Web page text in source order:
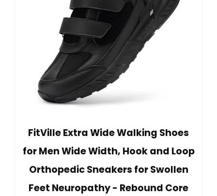
FitVille Extra Wide Walking Shoes
for Men Wide Width, Hook and Loop
Orthopedic Sneakers for Swollen
Feet Neuropathy - Rebound Core